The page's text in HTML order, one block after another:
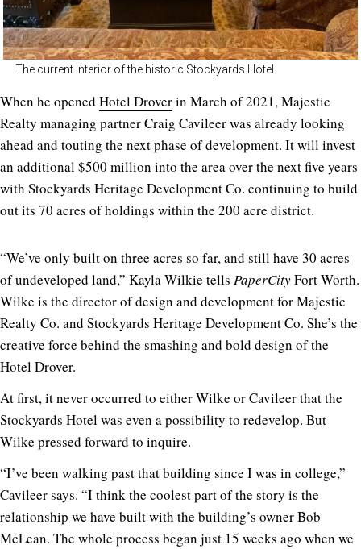
The current interior of the historic Stockyards Hotel.
When he opened Hotel Droverin March of 2021, Majestic
Realty managing partner Craig Cavileer was already looking
ahead and touting the next phase of development. It will invest
an additional $500 million into the area over the next five years
with Stockyards Heritage Development Co. continuing to build
out its 70 acres of holdings within the 200 acre district.
“We’ve only built on three acres so far, and still have 30 acres
of undeveloped land,” Kayla Wilkie tells PaperCityFort Worth.
Wilke is the director of design and development for Majestic
Realty Co. and Stockyards Heritage Development Co. She’s the
creative force behind the smashing and bold design of the
Hotel Drover.
At first, it never occurred to either Wilke or Cavileer that the
Stockyards Hotel was even a possibility to redevelop. But
Wilke pressed forward to inquire.
“I’ve been walking past that building since I was in college,”
Cavileer says. “I think the coolest part of the story is the
relationship we have built with the building’s owner Bob
McLean. The whole process began just 15 weeks ago when we